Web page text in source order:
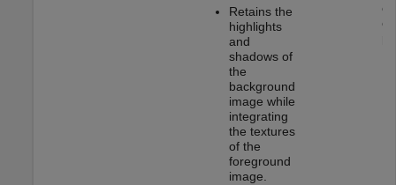
Retains the
highlights
and
shadows of
the
background
image while
integrating
the textures
of the
foreground
image.
or